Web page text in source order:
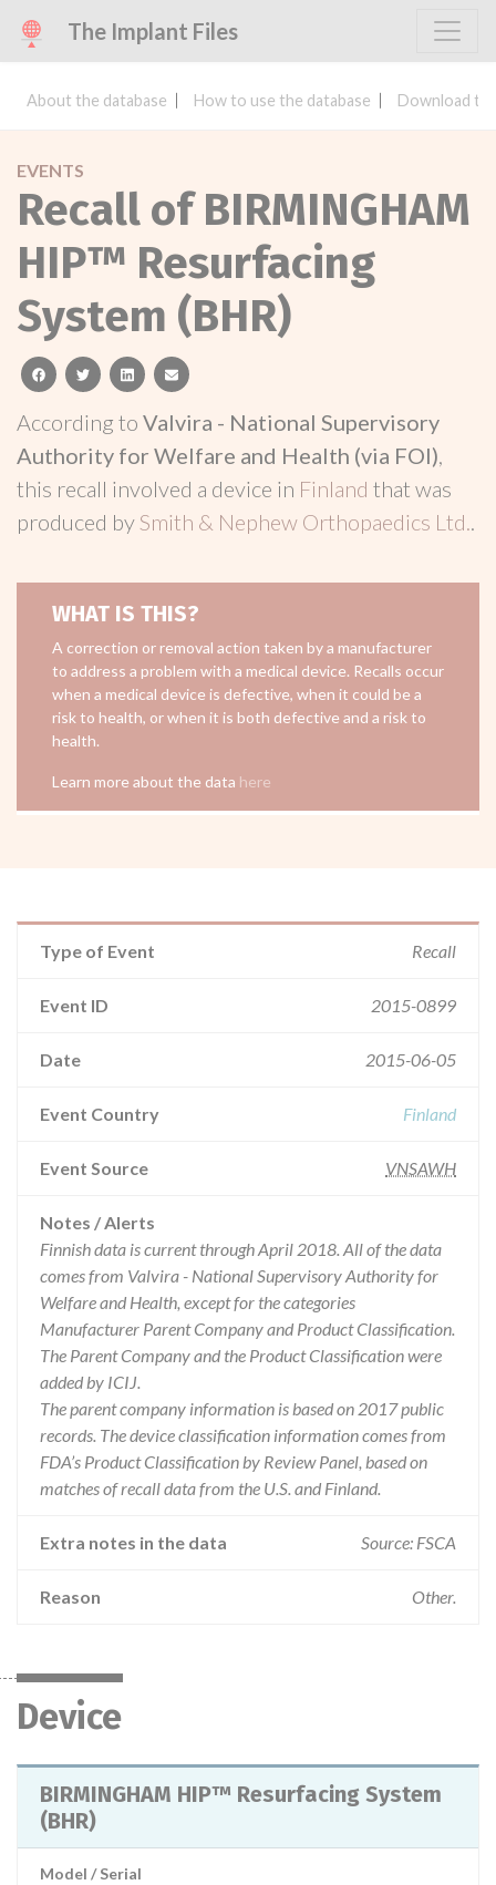
The Implant Files
About the database How to use the database Download
EVENTS
Recall of BIRMINGHAM
HIP™ Resurfacing
System (BHR)
facebooktwitterlinkedinemail
According to Valvira - National Supervisory
Authority for Welfare and Health (via FOI),
this recall involved a device in Finland that was
produced bySmith & Nephew Orthopaedics Ltd..
WHAT IS THIS?
A correction or removal action taken by a manufacturer
to address a problem with a medical device. Recalls occur
when a medical device is defective, when it could be a
risk to health, or when it is both defective and a risk to
health.
Learn more about the data here
Type of Event Recall
Event ID 2015-0899
Date 2015-06-05
Event Country Finland
Event Source VNSAWH
Notes / Alerts
Finnish data is current through April 2018. All of the data
comes from Valvira - National Supervisory Authority for
Welfare and Health, except for the categories
Manufacturer Parent Company and Product Classification.
The Parent Company and the Product Classification were
added by ICIJ.
The parent company information is based on 2017 public
records. The device classification information comes from
FDA’s Product Classification by Review Panel, based on
matches of recall data from the U.S. and Finland.
Extra notes in the data Source: FSCA
Reason Other.
Device
BIRMINGHAM HIP™ Resurfacing System
(BHR)
Model / Serial